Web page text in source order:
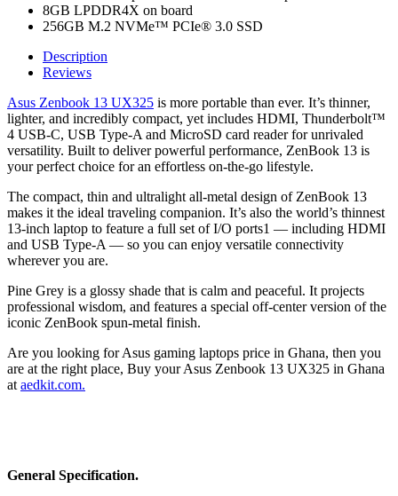
8GB LPDDR4X on board
256GB M.2 NVMe™ PCIe® 3.0 SSD
Description
Reviews
Asus Zenbook 13 UX325 is more portable than ever. It’s thinner,
lighter, and incredibly compact, yet includes HDMI, Thunderbolt™
4 USB-C, USB Type-A and MicroSD card reader for unrivaled
versatility. Built to deliver powerful performance, ZenBook 13 is
your perfect choice for an effortless on-the-go lifestyle.
The compact, thin and ultralight all-metal design of ZenBook 13
makes it the ideal traveling companion. It’s also the world’s thinnest
13-inch laptop to feature a full set of I/O ports1 — including HDMI
and USB Type-A — so you can enjoy versatile connectivity
wherever you are.
Pine Grey is a glossy shade that is calm and peaceful. It projects
professional wisdom, and features a special off-center version of the
iconic ZenBook spun-metal finish.
Are you looking for Asus gaming laptops price in Ghana, then you
are at the right place, Buy your Asus Zenbook 13 UX325 in Ghana
at aedkit.com.
General Specification.